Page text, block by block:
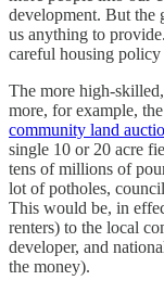
development. But the
us anything to
careful housing policy
The more high-
more, for example,
community land
single 10 or 20 acre
tens of millions of
lot of potholes,
This would be, in
renters) to the local
developer, and
the money).